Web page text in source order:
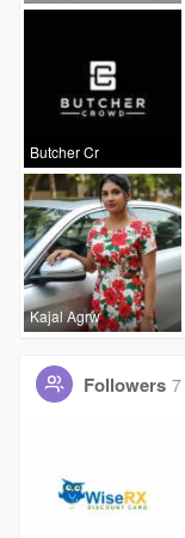
Butcher Cr
Kajal Agrw
Followers 7